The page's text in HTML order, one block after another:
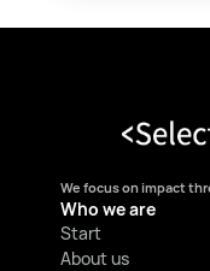
We focus on impact
Who we are
Start
About us